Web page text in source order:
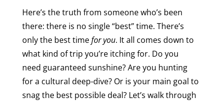
Here’s the truth from someone who’s been
there: there is no single “best” time. There’s
only the best timefor you. It all comes down to
what kind of trip you’re itching for. Do you
need guaranteed sunshine? Are you hunting
for a cultural deep-dive? Or is your main goal to
snag the best possible deal? Let’s walk through